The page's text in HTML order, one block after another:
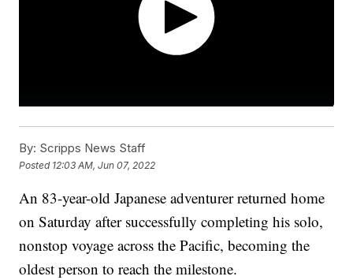
By: Scripps News Staff
Posted 12:03 AM, Jun 07, 2022
An 83-year-old Japanese adventurer returned home
on Saturday after successfully completing his solo,
nonstop voyage across the Pacific, becoming the
oldest person to reach the milestone.